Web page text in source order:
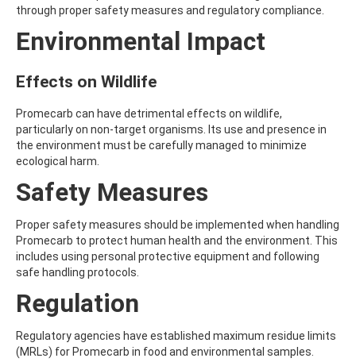
AMOZ
AMPA
AMPPA
ANILAZINE
ANISIDINE
ANTHRACENE
ANTHRAQUINONE
ANTIPYRINE
ARPRINOCID
ASPARTIC ACID
ASPON
ASULAM
ATENOLOL
ATRANOL
ATRAZINE
ATRAZINE-2-HYDROXY
ATRAZINE-DESETHYL
ATRAZINE-DESETHYL-DESISOPROPYL
through proper safety measures and regulatory compliance.
Environmental Impact
Effects on Wildlife
Promecarb can have detrimental effects on wildlife,
particularly on non-target organisms. Its use and presence in
the environment must be carefully managed to minimize
ecological harm.
Safety Measures
Proper safety measures should be implemented when handling
Promecarb to protect human health and the environment. This
includes using personal protective equipment and following
safe handling protocols.
Regulation
Regulatory agencies have established maximum residue limits
(MRLs) for Promecarb in food and environmental samples.